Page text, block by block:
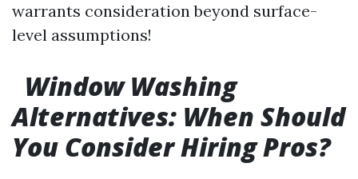
warrants consideration beyond surface-
level assumptions!
Window Washing
Alternatives: When Should
You Consider Hiring Pros?